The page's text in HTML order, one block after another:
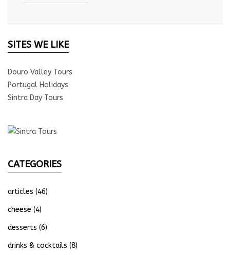
SITES WE LIKE
Douro Valley Tours
Portugal Holidays
Sintra Day Tours
CATEGORIES
articles (46)
cheese (4)
desserts (6)
drinks & cocktails (8)